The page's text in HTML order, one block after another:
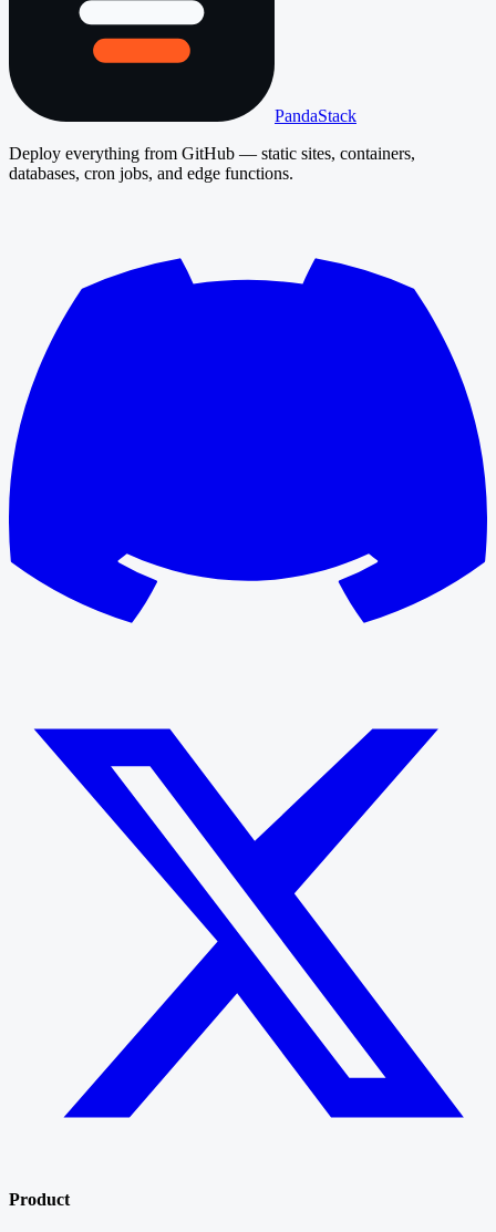
PandaStack
Deploy everything from GitHub — static sites, containers,
databases, cron jobs, and edge functions.
Product